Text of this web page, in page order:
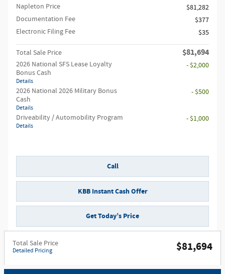
Napleton Price
$81,282
Documentation Fee
$377
Electronic Filing Fee
$35
Total Sale Price $81,694
2026 National SFS Lease Loyalty
Bonus Cash
Details
- $2,000
2026 National 2026 Military Bonus
Cash
Details
- $500
Driveability / Automobility Program
Details
- $1,000
Call
KBB Instant Cash Offer
Get Today’s Price
Total Sale Price
Detailed Pricing $81,694